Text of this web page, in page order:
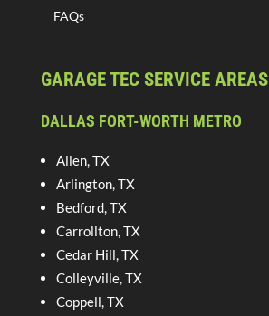
FAQs
GARAGE TEC SERVICE AREAS
DALLAS FORT-WORTH METRO
Allen, TX
Arlington, TX
Bedford, TX
Carrollton, TX
Cedar Hill, TX
Colleyville, TX
Coppell, TX